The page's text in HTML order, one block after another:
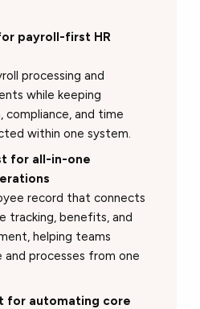
payroll-first HR
processing and
while keeping
compliance, and time
within one system.
for all-in-one
record that connects
tracking, benefits, and
helping teams
and processes from one
for automating core